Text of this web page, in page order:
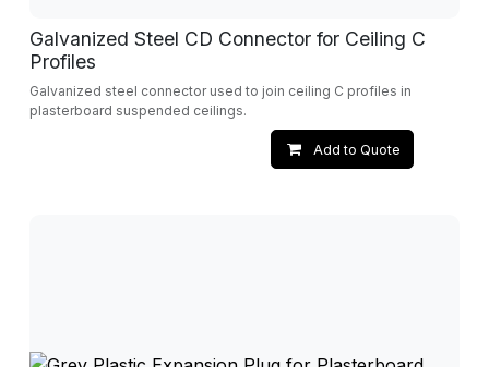
Galvanized Steel CD Connector for Ceiling C
Profiles
Galvanized steel connector used to join ceiling C profiles in
plasterboard suspended ceilings.
Add to Quote